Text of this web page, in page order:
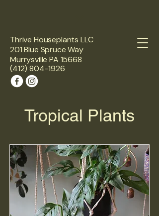
Thrive Houseplants LLC
201 Blue Spruce Way
Murrysville PA 15668
(412) 804-1926
Tropical Plants